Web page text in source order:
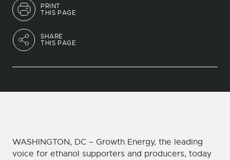
PRINT
THIS PAGE
SHARE
THIS PAGE
WASHINGTON, DC – Growth Energy, the leading
voice for ethanol supporters and producers, today